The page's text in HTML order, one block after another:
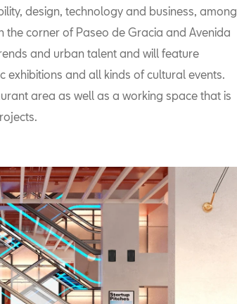
design, technology and business, among
the corner of Paseo de Gracia and Avenida
and urban talent and will feature
exhibitions and all kinds of cultural events.
area as well as a working space that is